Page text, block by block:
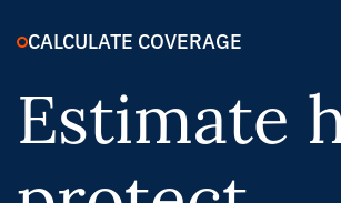
CALCULATE COVERAGE
Estimate